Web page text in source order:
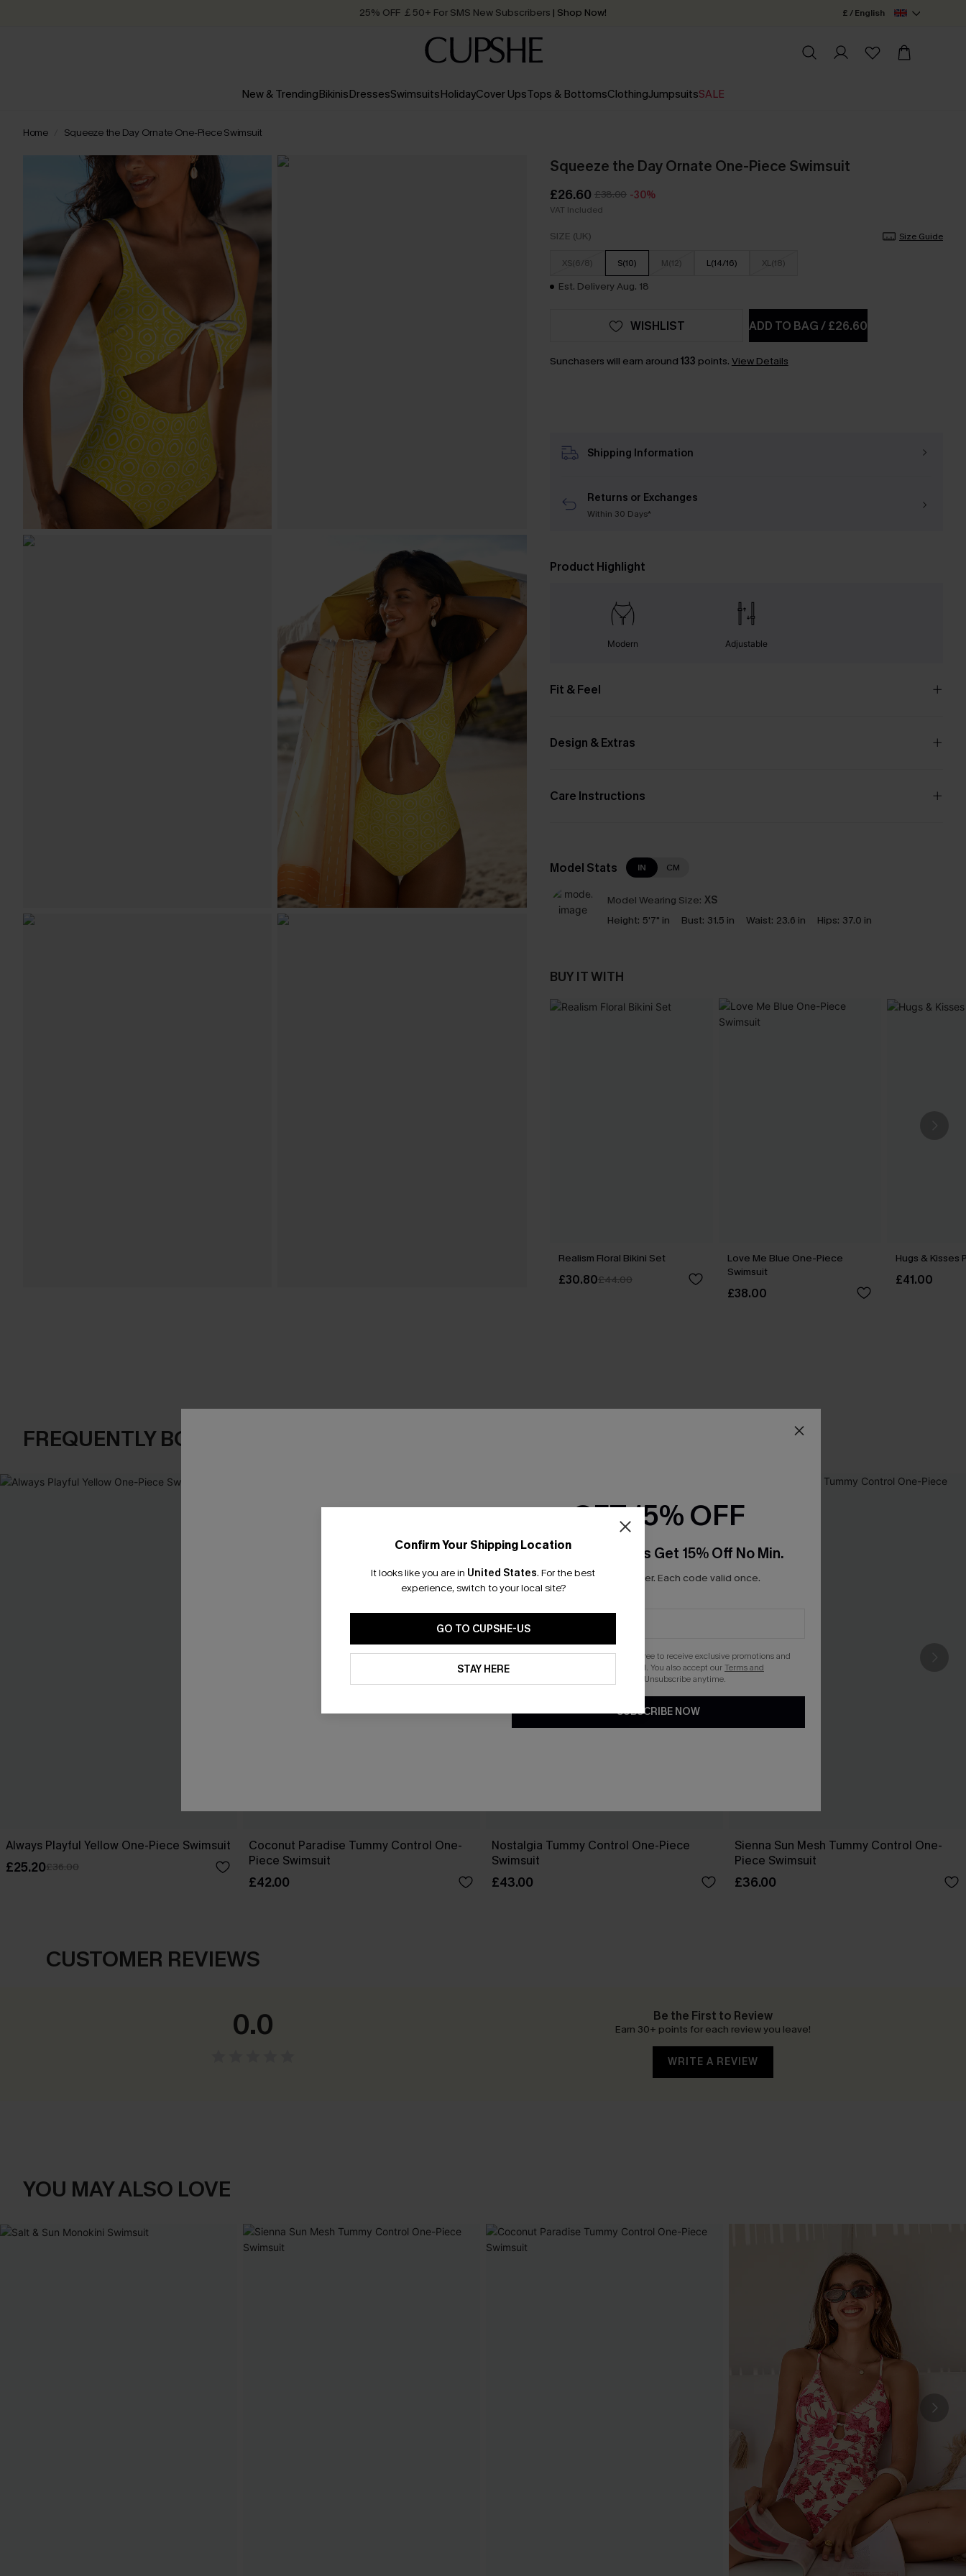
Quick Shipping:Order today, receive in2 - 3 working days £ / English
New & TrendingBikinisDressesSwimsuitsHolidayCover UpsTops & BottomsClothingJumpsuitsSALE
Home Squeeze the Day Ornate One-Piece Swimsuit
Squeeze the Day Ornate One-Piece Swimsuit
£26.60 £38.00 -30%
VAT Included
SIZE (UK) Size Guide
XS(6/8) S(10) M(12) L(14/16) XL(18)
Est. Delivery Aug. 18
ADD TO BAG/£26.60
WISHLIST
Sunchasers will earn around 133 points. View Details
Shipping Information
Returns or Exchanges
Within 30 Days*
Product Highlight
Modern Adjustable
Fit & Feel
Design & Extras
Care Instructions
Model Stats IN CM
Model Wearing Size: XS
Height: 5'7" in Bust: 31.5 in Waist: 23.6 in Hips: 37.0 in
BUY IT WITH
Realism Floral Bikini Set
£30.80£44.00
Love Me Blue One-Piece
Swimsuit
£38.00
Hugs & Kisses
£41.00
FREQUENTLY BOUGHT TOGETHER
Always Playful Yellow One-Piece Swimsuit
£25.20£36.00
Coconut Paradise Tummy Control One-
Piece Swimsuit
£42.00
Nostalgia Tummy Control One-Piece
Swimsuit
£43.00
Sienna Sun Mesh Tummy Control One-
Piece Swimsuit
£36.00
CUSTOMER REVIEWS
0.0 Be the First to Review
Earn 30+ points for each review you leave!
WRITE A REVIEW
YOU MAY ALSO LOVE
Confirm Your Shipping Location
It looks like you are in United States. For the best
experience, switch to your local site?
GO TO CUPSHE-US
STAY HERE
GET 15% OFF
Email Subscribers Get 15% Off No Min.
*One code per order. Each code valid once.
By clicking this button, you agree to receive exclusive promotions and
updates from Cupshe via email. You also accept ourTerms and
. Unsubscribe anytime.
SUBSCRIBE NOW